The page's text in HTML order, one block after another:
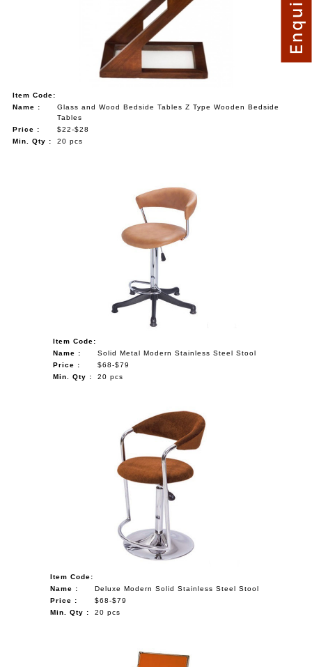
Item Code:
Name :
Glass and Wood Bedside Tables Z Type Wooden Bedside
Tables
Price :
$22-$28
Min. Qty :
20 pcs
Item Code:
Name :
Solid Metal Modern Stainless Steel Stool
Price :
$68-$79
Min. Qty :
20 pcs
Item Code:
Name :
Deluxe Modern Solid Stainless Steel Stool
Price :
$68-$79
Min. Qty :
20 pcs